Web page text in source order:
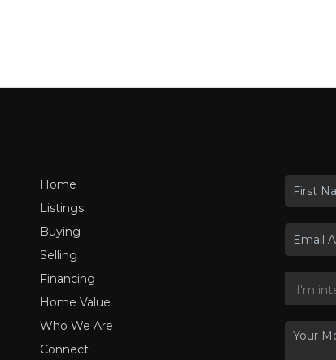
Home
Listings
Buying
Selling
Financing
Home Value
Who We Are
Connect